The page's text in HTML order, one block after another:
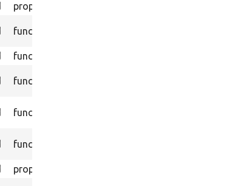
property
function
function
function
function
function
property